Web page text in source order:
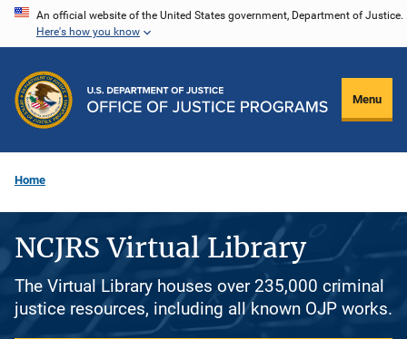
Skip
content
An official website of the United States government, Department of Justice.
Here's how you know
Menu
Home
NCJRS Virtual Library
The Virtual Library houses over 235,000 criminal
justice resources, including all known OJP works.